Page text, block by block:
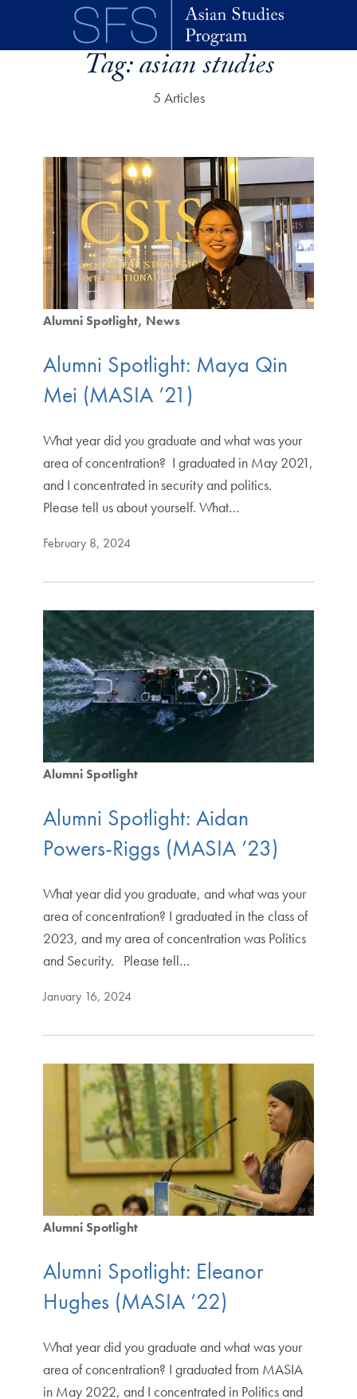
Skip to main content
Tag:asian studies
5 Articles
Alumni Spotlight News
Alumni Spotlight: Maya Qin
Mei (MASIA ’21)
What year did you graduate and what was your
area of concentration? I graduated in May 2021,
and I concentrated in security and politics.
Please tell us about yourself. What…
February 8, 2024
Alumni Spotlight
Alumni Spotlight: Aidan
Powers-Riggs (MASIA ’23)
What year did you graduate, and what was your
area of concentration? I graduated in the class of
2023, and my area of concentration was Politics
and Security. Please tell…
January 16, 2024
Alumni Spotlight
Alumni Spotlight: Eleanor
Hughes (MASIA ’22)
What year did you graduate and what was your
area of concentration? I graduated from MASIA
in May 2022, and I concentrated in Politics and